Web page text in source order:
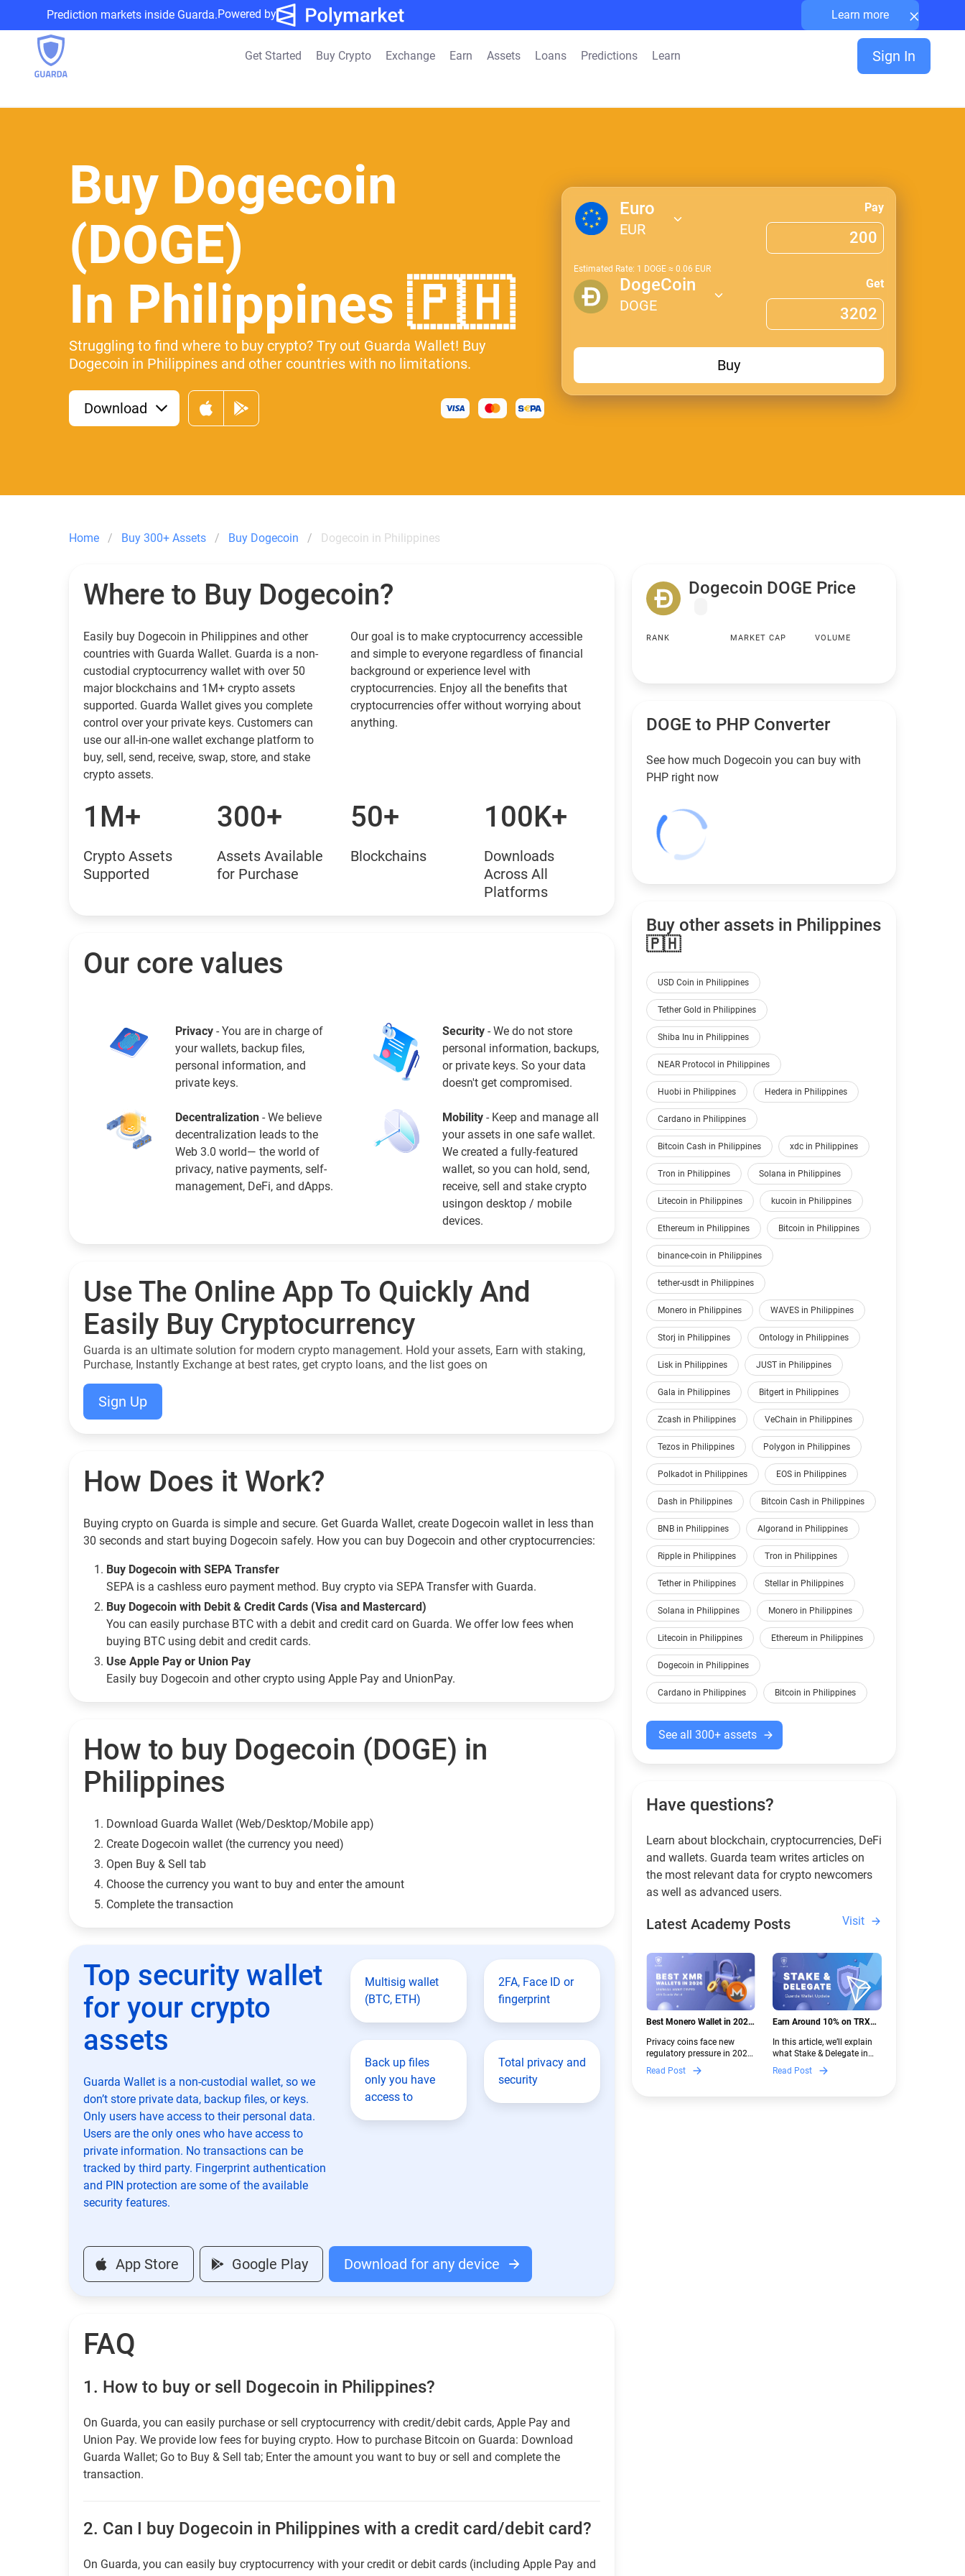
Prediction markets inside Guarda.Powered by Learn more ×
Get Started Buy Crypto Exchange Earn Assets Loans Predictions Learn Sign In
Buy Dogecoin
(DOGE)
In Philippines 🇵🇭
Struggling to find where to buy crypto? Try out Guarda Wallet! Buy
Dogecoin in Philippines and other countries with no limitations.
Download
Euro
EUR
Pay
Estimated Rate: 1 DOGE ≈ 0.06 EUR
DogeCoin
DOGE
Get
Buy
Home Buy 300+ Assets Buy Dogecoin Dogecoin in Philippines
Where to Buy Dogecoin?
Easily buy Dogecoin in Philippines and other
countries with Guarda Wallet. Guarda is a non-
custodial cryptocurrency wallet with over 50
major blockchains and 1M+ crypto assets
supported. Guarda Wallet gives you complete
control over your private keys. Customers can
use our all-in-one wallet exchange platform to
buy, sell, send, receive, swap, store, and stake
crypto assets.
Our goal is to make cryptocurrency accessible
and simple to everyone regardless of financial
background or experience level with
cryptocurrencies. Enjoy all the benefits that
cryptocurrencies offer without worrying about
anything.
1M+
Crypto Assets
Supported
300+
Assets Available
for Purchase
50+
Blockchains
100K+
Downloads
Across All
Platforms
Our core values
Privacy - You are in charge of
your wallets, backup files,
personal information, and
private keys.
Security - We do not store
personal information, backups,
or private keys. So your data
doesn't get compromised.
Decentralization - We believe
decentralization leads to the
Web 3.0 world— the world of
privacy, native payments, self-
management, DeFi, and dApps.
Mobility - Keep and manage all
your assets in one safe wallet.
We created a fully-featured
wallet, so you can hold, send,
receive, sell and stake crypto
usingon desktop / mobile
devices.
Use The Online App To Quickly And
Easily Buy Cryptocurrency
Guarda is an ultimate solution for modern crypto management. Hold your assets, Earn with staking,
Purchase, Instantly Exchange at best rates, get crypto loans, and the list goes on
Sign Up
How Does it Work?
Buying crypto on Guarda is simple and secure. Get Guarda Wallet, create Dogecoin wallet in less than
30 seconds and start buying Dogecoin safely. How you can buy Dogecoin and other cryptocurrencies:
Buy Dogecoin with SEPA Transfer
SEPA is a cashless euro payment method. Buy crypto via SEPA Transfer with Guarda.
Buy Dogecoin with Debit & Credit Cards (Visa and Mastercard)
You can easily purchase BTC with a debit and credit card on Guarda. We offer low fees when
buying BTC using debit and credit cards.
Use Apple Pay or Union Pay
Easily buy Dogecoin and other crypto using Apple Pay and UnionPay.
How to buy Dogecoin (DOGE) in
Philippines
Download Guarda Wallet (Web/Desktop/Mobile app)
Сreate Dogecoin wallet (the currency you need)
Open Buy & Sell tab
Choose the currency you want to buy and enter the amount
Complete the transaction
Top security wallet
for your crypto
assets
Guarda Wallet is a non-custodial wallet, so we
don’t store private data, backup files, or keys.
Only users have access to their personal data.
Users are the only ones who have access to
private information. No transactions can be
tracked by third party. Fingerprint authentication
and PIN protection are some of the available
security features.
Multisig wallet
(BTC, ETH)
2FA, Face ID or
fingerprint
Back up files
only you have
access to
Total privacy and
security
App Store Google Play Download for any device
FAQ
1. How to buy or sell Dogecoin in Philippines?
On Guarda, you can easily purchase or sell cryptocurrency with credit/debit cards, Apple Pay and
Union Pay. We provide low fees for buying crypto. How to purchase Bitcoin on Guarda: Download
Guarda Wallet; Go to Buy & Sell tab; Enter the amount you want to buy or sell and complete the
transaction.
2. Can I buy Dogecoin in Philippines with a credit card/debit card?
On Guarda, you can easily buy cryptocurrency with your credit or debit cards (including Apple Pay and
Dogecoin DOGE Price
RANK MARKET CAP VOLUME
DOGE to PHP Converter
See how much Dogecoin you can buy with
PHP right now
Buy other assets in Philippines
🇵🇭
USD Coin in Philippines
Tether Gold in Philippines
Shiba Inu in Philippines
NEAR Protocol in Philippines
Huobi in Philippines Hedera in Philippines
Cardano in Philippines
Bitcoin Cash in Philippines xdc in Philippines
Tron in Philippines Solana in Philippines
Litecoin in Philippines kucoin in Philippines
Ethereum in Philippines Bitcoin in Philippines
binance-coin in Philippines
tether-usdt in Philippines
Monero in Philippines WAVES in Philippines
Storj in Philippines Ontology in Philippines
Lisk in Philippines JUST in Philippines
Gala in Philippines Bitgert in Philippines
Zcash in Philippines VeChain in Philippines
Tezos in Philippines Polygon in Philippines
Polkadot in Philippines EOS in Philippines
Dash in Philippines Bitcoin Cash in Philippines
BNB in Philippines Algorand in Philippines
Ripple in Philippines Tron in Philippines
Tether in Philippines Stellar in Philippines
Solana in Philippines Monero in Philippines
Litecoin in Philippines Ethereum in Philippines
Dogecoin in Philippines
Cardano in Philippines Bitcoin in Philippines
See all 300+ assets
Have questions?
Learn about blockchain, cryptocurrencies, DeFi
and wallets. Guarda team writes articles on
the most relevant data for crypto newcomers
as well as advanced users.
Latest Academy Posts Visit
Best Monero Wallet in 2026:
New Crypto Regulations |
Guarda
Privacy coins face new
regulatory pressure in 2026.
Discover which Monero
wallets remain safe,
functional — and why
Read Post
Earn Around 10% on TRX
Guarda
In this article, we’ll explain
what Stake & Delegate in
Guarda is, how renting
works, and why it can save
new to crypto.
Read Post